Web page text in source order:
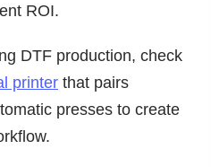
ROI.
DTF production, check
printer that pairs
presses to create